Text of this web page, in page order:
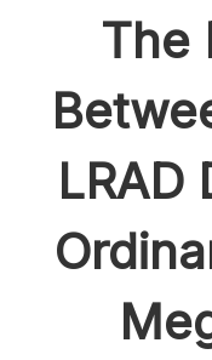
The
LRAD